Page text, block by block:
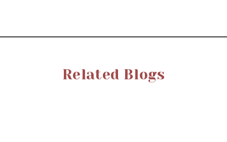
Related Blogs